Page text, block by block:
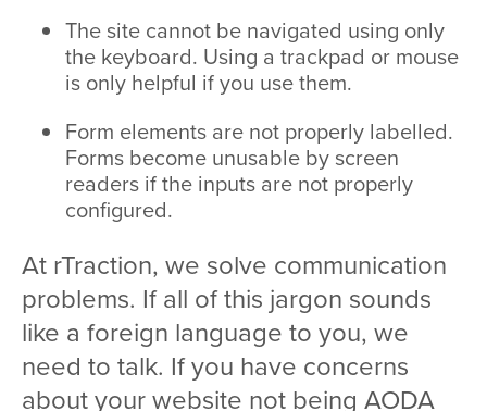
The site cannot be navigated using only
the keyboard. Using a trackpad or mouse
is only helpful if you use them.
Form elements are not properly labelled.
Forms become unusable by screen
readers if the inputs are not properly
configured.
At rTraction, we solve communication
problems. If all of this jargon sounds
like a foreign language to you, we
need to talk. If you have concerns
about your website not being AODA